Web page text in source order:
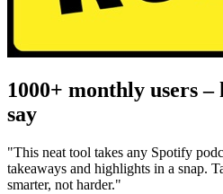
1000+ monthly users–
say
"This neat tool takes any Spotify
takeaways and highlights in a snap.
smarter, not harder."